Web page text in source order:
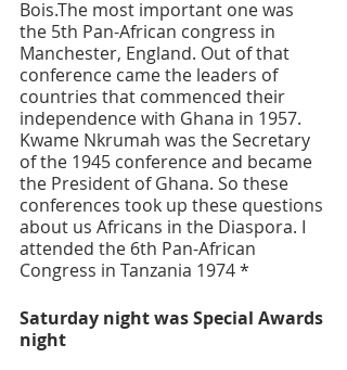
Bois.The most important one was
the 5th Pan-African congress in
Manchester, England. Out of that
conference came the leaders of
countries that commenced their
independence with Ghana in 1957.
Kwame Nkrumah was the Secretary
of the 1945 conference and became
the President of Ghana. So these
conferences took up these questions
about us Africans in the Diaspora. I
attended the 6th Pan-African
Congress in Tanzania 1974 *
Saturday night was Special Awards
night